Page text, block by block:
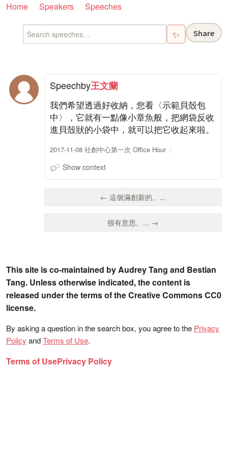
Home Speakers Speeches
✨ Share
Speechby王文蘭
我們希望透過好收納，您看〈示範貝殼包
中〉，它就有一點像小章魚般，把網袋反收
進貝殼狀的小袋中，就可以把它收起來啦。
2017-11-08 社創中心第一次 Office Hour
Show context
← 這個滿創新的。...
很有意思。... →
This site is co-maintained by Audrey Tang and Bestian
Tang. Unless otherwise indicated, the content is
released under the terms of the Creative Commons CC0
license.
By asking a question in the search box, you agree to the Privacy
Policy andTerms of Use.
Terms of UsePrivacy Policy